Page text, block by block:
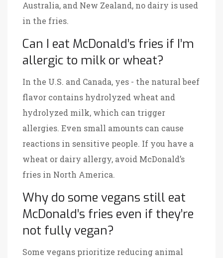
Australia, and New Zealand, no dairy is used
in the fries.
Can I eat McDonald’s fries if I’m
allergic to milk or wheat?
In the U.S. and Canada, yes - the natural beef
flavor contains hydrolyzed wheat and
hydrolyzed milk, which can trigger
allergies. Even small amounts can cause
reactions in sensitive people. If you have a
wheat or dairy allergy, avoid McDonald’s
fries in North America.
Why do some vegans still eat
McDonald’s fries even if they’re
not fully vegan?
Some vegans prioritize reducing animal